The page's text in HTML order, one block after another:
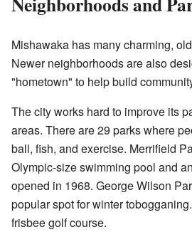
Mishawaka has many charming,
Newer neighborhoods are also
"hometown" to help build
The city works hard to improve its
areas. There are 29 parks where
ball, fish, and exercise. Merrifield
Olympic-size swimming pool and
opened in 1968. George Wilson
popular spot for winter
frisbee golf course.